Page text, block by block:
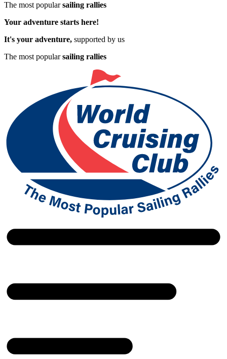
The most popularsailing rallies
Your adventure starts here!
It's your adventure, supported by us
The most popularsailing rallies